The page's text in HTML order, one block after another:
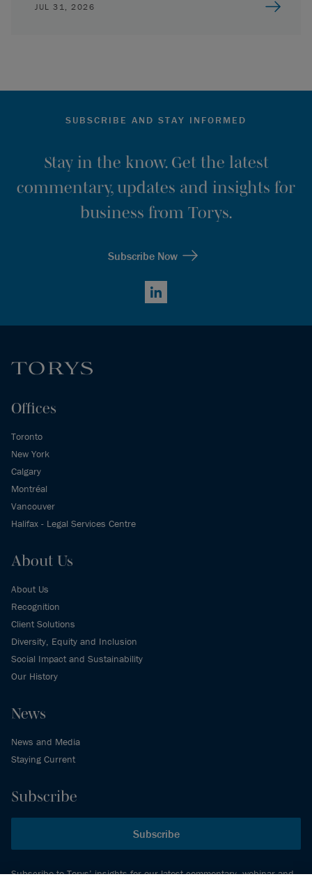
JUL 31, 2026
SUBSCRIBE AND STAY INFORMED
Stay in the know. Get the latest
commentary, updates and insights for
business from Torys.
Subscribe Now
LinkedIn
Offices
Toronto
New York
Calgary
Montréal
Vancouver
Halifax - Legal Services Centre
About Us
About Us
Recognition
Client Solutions
Diversity, Equity and Inclusion
Social Impact and Sustainability
Our History
News
News and Media
Staying Current
Subscribe
Subscribe
Subscribe to Torys’ insights for our latest commentary, webinar and